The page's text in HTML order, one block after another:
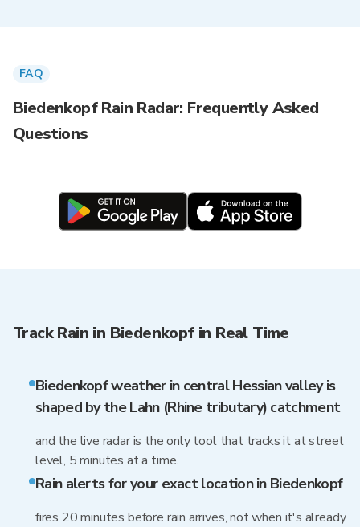
FAQ
Biedenkopf Rain Radar: Frequently Asked
Questions
Track Rain in Biedenkopf in Real Time
Biedenkopf weather in central Hessian valley is
shaped by the Lahn (Rhine tributary) catchment
and the live radar is the only tool that tracks it at street
level, 5 minutes at a time.
Rain alerts for your exact location in Biedenkopf
fires 20 minutes before rain arrives, not when it's already